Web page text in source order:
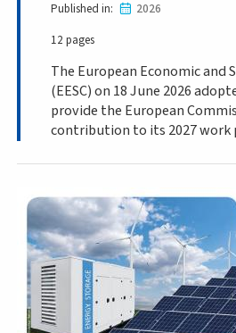
Published in
2026
12 pages
The European Economic and
(EESC) on 18 June 2026
provide the European
contribution to its 2027 work